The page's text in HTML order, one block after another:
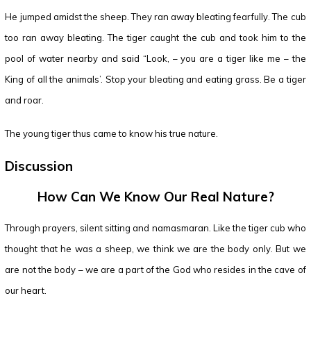
He jumped amidst the sheep. They ran away bleating fearfully. The cub
too ran away bleating. The tiger caught the cub and took him to the
pool of water nearby and said “Look, – you are a tiger like me – the
King of all the animals’. Stop your bleating and eating grass. Be a tiger
and roar.
The young tiger thus came to know his true nature.
Discussion
How Can We Know Our Real Nature?
Through prayers, silent sitting and namasmaran. Like the tiger cub who
thought that he was a sheep, we think we are the body only. But we
are not the body – we are a part of the God who resides in the cave of
our heart.